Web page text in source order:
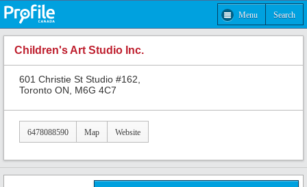
Menu Search
Children's Art Studio Inc.
601 Christie St Studio #162,
Toronto ON, M6G 4C7
6478088590 Map Website